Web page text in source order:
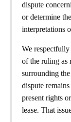
dispute
or determine
interpretations
We
of the ruling as
surrounding the
dispute
present rights
lease. That